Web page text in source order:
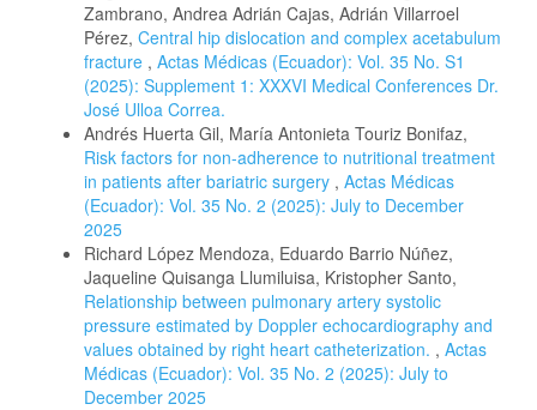
Zambrano, Andrea Adrián Cajas, Adrián Villarroel
Pérez, Central hip dislocation and complex acetabulum
fracture , Actas Médicas (Ecuador): Vol. 35 No. S1
(2025): Supplement 1: XXXVI Medical Conferences Dr.
José Ulloa Correa.
Andrés Huerta Gil, María Antonieta Touriz Bonifaz,
Risk factors for non-adherence to nutritional treatment
in patients after bariatric surgery , Actas Médicas
(Ecuador): Vol. 35 No. 2 (2025): July to December
2025
Richard López Mendoza, Eduardo Barrio Núñez,
Jaqueline Quisanga Llumiluisa, Kristopher Santo,
Relationship between pulmonary artery systolic
pressure estimated by Doppler echocardiography and
values obtained by right heart catheterization. , Actas
Médicas (Ecuador): Vol. 35 No. 2 (2025): July to
December 2025